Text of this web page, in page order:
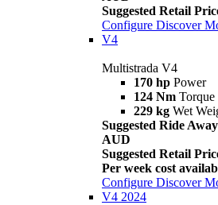
Suggested Retail
Configure Discover
V4
Multistrada V4
170 hp Power
124 Nm Torque
229 kg Wet
Suggested Ride
AUD
Suggested Retail
Per week cost
Configure Discover
V4 2024